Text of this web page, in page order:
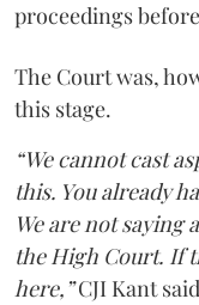
proceedings
The Court was,
this stage.
“We cannot cast
this. You already
We are not
the High Court. If
here,”CJI Kant